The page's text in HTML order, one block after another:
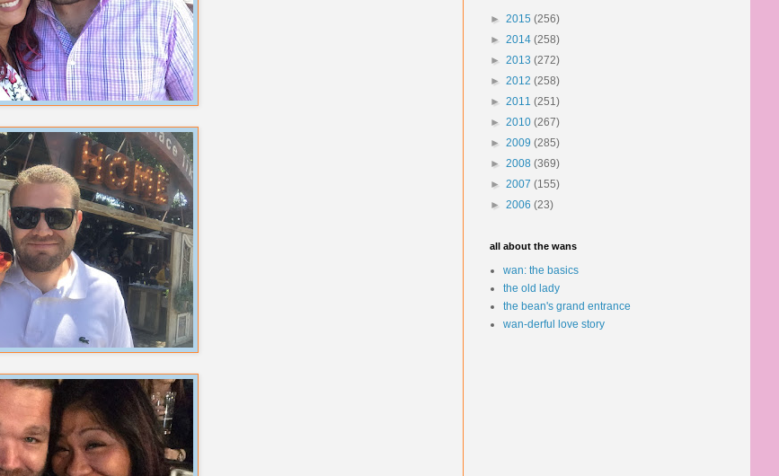
► 2015 (256)
► 2014 (258)
► 2013 (272)
► 2012 (258)
► 2011 (251)
► 2010 (267)
► 2009 (285)
► 2008 (369)
► 2007 (155)
► 2006 (23)
all about the wans
wan: the basics
the old lady
the bean's grand entrance
wan-derful love story